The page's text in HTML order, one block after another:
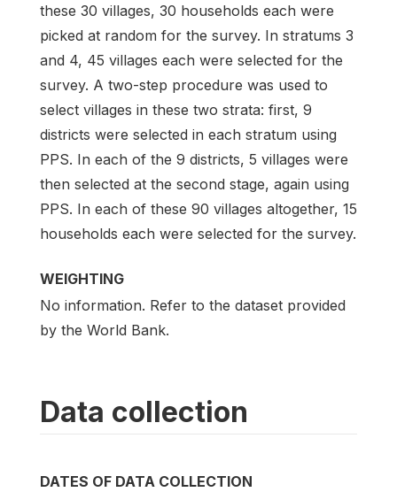
these 30 villages, 30 households each were
picked at random for the survey. In stratums 3
and 4, 45 villages each were selected for the
survey. A two-step procedure was used to
select villages in these two strata: first, 9
districts were selected in each stratum using
PPS. In each of the 9 districts, 5 villages were
then selected at the second stage, again using
PPS. In each of these 90 villages altogether, 15
households each were selected for the survey.
WEIGHTING
No information. Refer to the dataset provided
by the World Bank.
Data collection
DATES OF DATA COLLECTION